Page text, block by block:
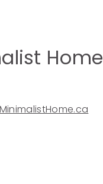
Home